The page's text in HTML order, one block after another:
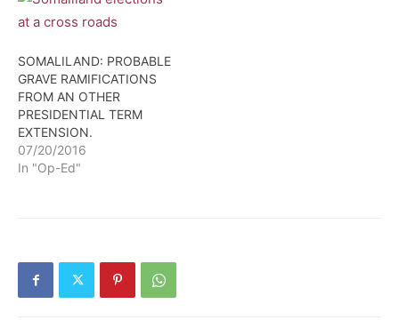
Africa.
SOMALILAND: PROBABLE
GRAVE RAMIFICATIONS
FROM AN OTHER
PRESIDENTIAL TERM
EXTENSION.
07/20/2016
In "Op-Ed"